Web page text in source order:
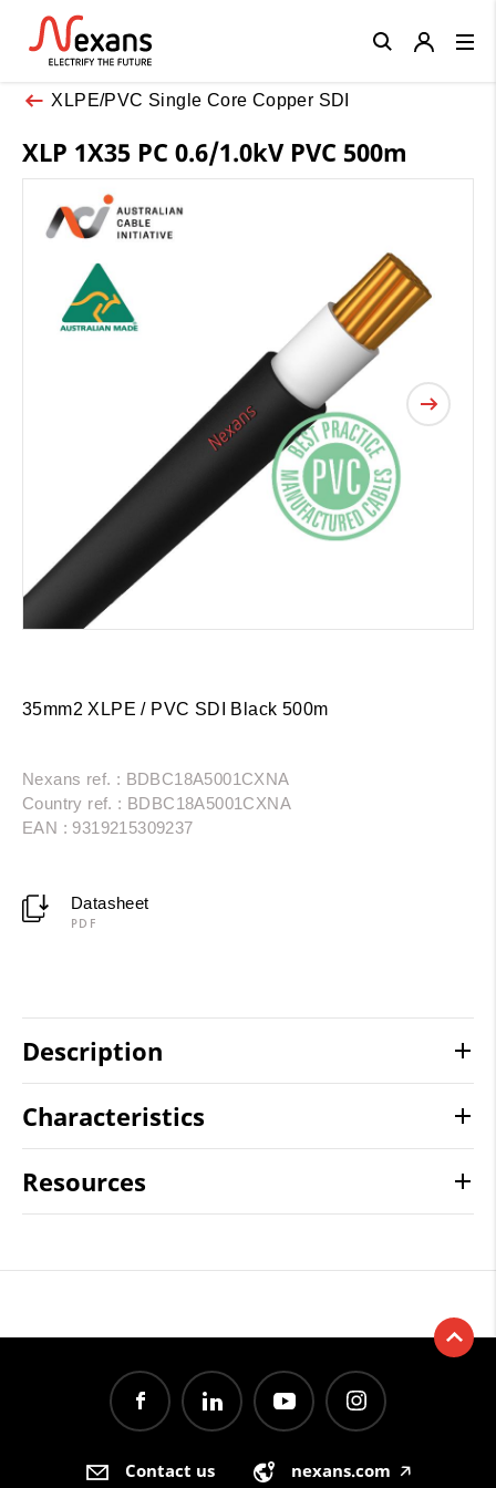
XLPE/PVC Single Core Copper SDI
XLP 1X35 PC 0.6/1.0kV PVC 500m
35mm2 XLPE / PVC SDI Black 500m
Nexans ref. : BDBC18A5001CXNA
Country ref. : BDBC18A5001CXNA
EAN : 9319215309237
Datasheet
PDF
Description
Characteristics
Resources
Close
Contact us nexans.com 🡥